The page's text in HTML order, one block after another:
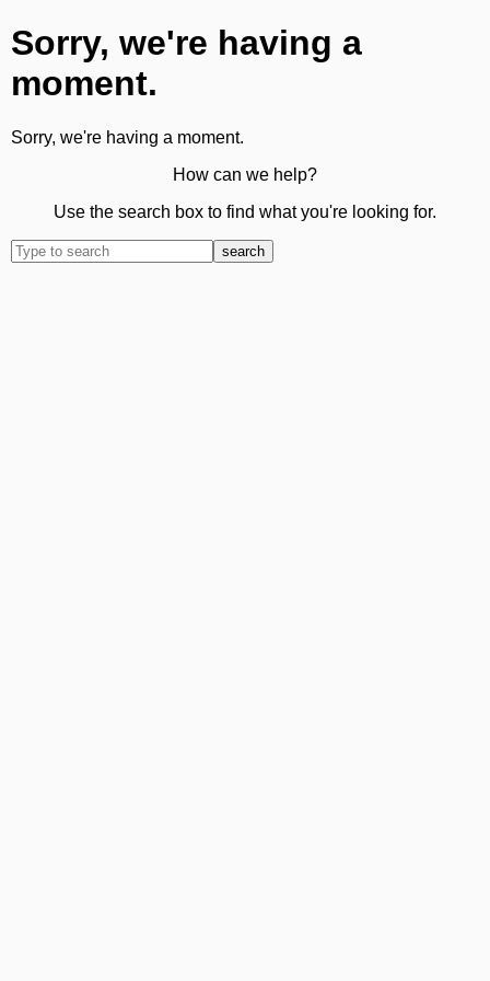
Sorry, we're having a
moment.
Sorry, we're having a moment.
How can we help?
Use the search box to find what you're looking for.
search